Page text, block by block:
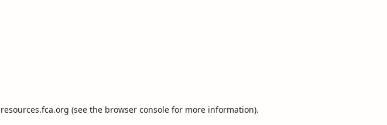
resources.fca.org (see the browser consolefor more information).